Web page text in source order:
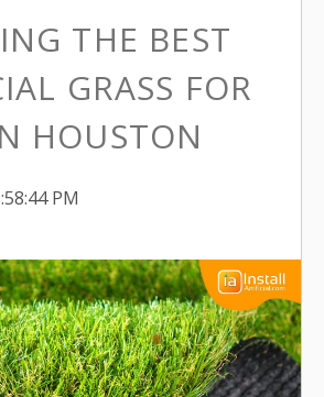
THE BEST
GRASS FOR
HOUSTON
PM